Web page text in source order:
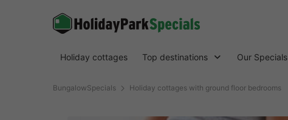
Holiday cottages Top destinations Our Specials
BungalowSpecials Holiday cottages with ground floor bedrooms